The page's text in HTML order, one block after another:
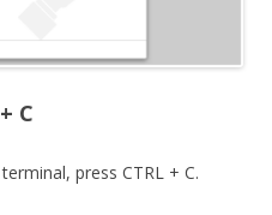
C
press CTRL + C.